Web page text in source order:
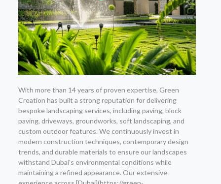
With more than 14 years of proven expertise, Green
Creation has built a strong reputation for delivering
bespoke landscaping services, including paving, block
paving, driveways, groundworks, soft landscaping, and
custom outdoor features. We continuously invest in
modern construction techniques, contemporary design
trends, and durable materials to ensure our landscapes
withstand Dubai’s environmental conditions while
maintaining a refined appearance. Our extensive